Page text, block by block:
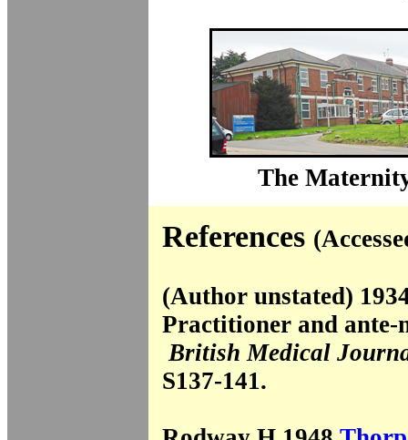
The
References
(Author unstated)
Practitioner and ante-
British Medical
S137-141.